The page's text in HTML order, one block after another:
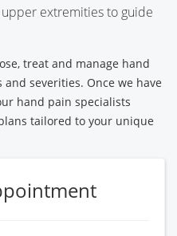
extremities to guide
treat and manage hand
severities. Once we have
hand pain specialists
tailored to your unique